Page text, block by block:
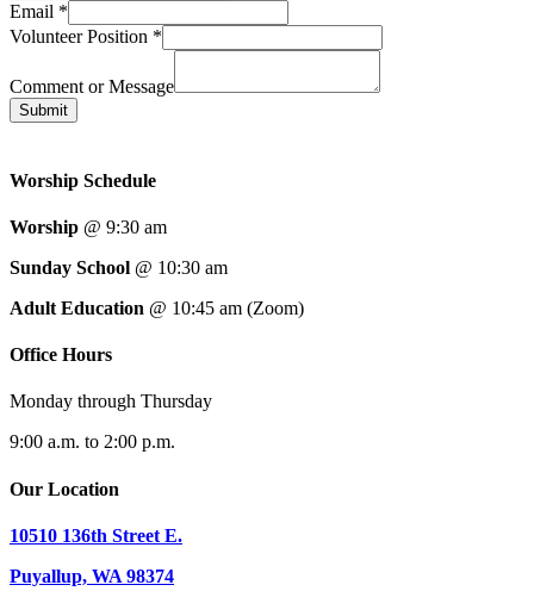
Email *
Volunteer Position *
Comment or Message
Submit
Worship Schedule
Worship @ 9:30 am
Sunday School @ 10:30 am
Adult Education @ 10:45 am (Zoom)
Office Hours
Monday through Thursday
9:00 a.m. to 2:00 p.m.
Our Location
10510 136th Street E.
Puyallup, WA 98374